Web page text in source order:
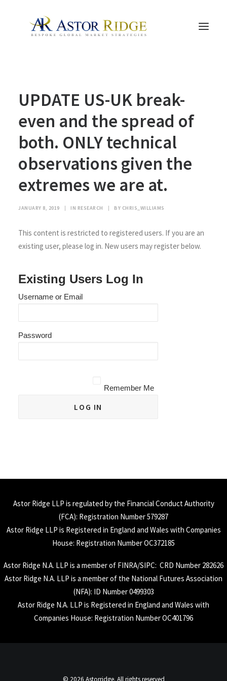
TRADE PROCESS AND MANAGEMENT
THE PEOPLE
CONTACT US
LEGAL AND COMPLIANCE
SEARCH
UPDATE US-UK break-
even and the spread of
both. ONLY technical
observations given the
extremes we are at.
JANUARY 8, 2019 | IN RESEARCH | BY CHRIS_WILLIAMS
This content is restricted to registered users. If you are an
existing user, please log in. New users may register below.
Existing Users Log In
Username or Email
Password
Remember Me
Astor Ridge LLP is regulated by the Financial Conduct Authority
(FCA): Registration Number 579287
Astor Ridge LLP is Registered in England and Wales with Companies
House: Registration Number OC372185
Astor Ridge N.A. LLP is a member of FINRA/SIPC: CRD Number 282626
Astor Ridge N.A. LLP is a member of the National Futures Association
(NFA): ID Number 0499303
Astor Ridge N.A. LLP is Registered in England and Wales with
Companies House: Registration Number OC401796
© 2026 Astorridge. All rights reserved